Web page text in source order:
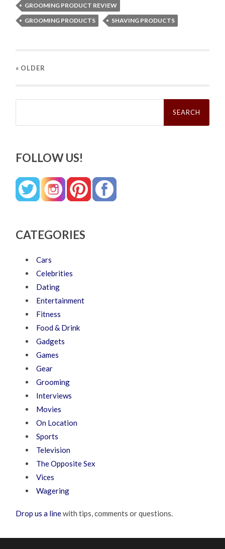
GROOMING PRODUCT REVIEW
GROOMING PRODUCTS
SHAVING PRODUCTS
« OLDER
Search
FOLLOW US!
CATEGORIES
Cars
Celebrities
Dating
Entertainment
Fitness
Food & Drink
Gadgets
Games
Gear
Grooming
Interviews
Movies
On Location
Sports
Television
The Opposite Sex
Vices
Wagering
Drop us a linewith tips, comments or questions.